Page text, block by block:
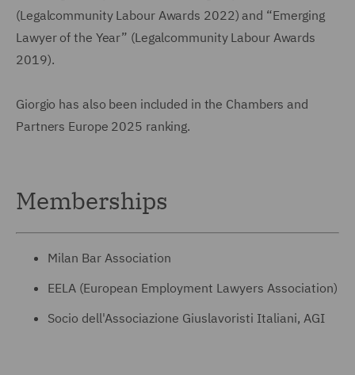
(Legalcommunity Labour Awards 2022) and “Emerging
Lawyer of the Year” (Legalcommunity Labour Awards
2019).
Giorgio has also been included in the Chambers and
Partners Europe 2025 ranking.
Memberships
Milan Bar Association
EELA (European Employment Lawyers Association)
Socio dell'Associazione Giuslavoristi Italiani, AGI